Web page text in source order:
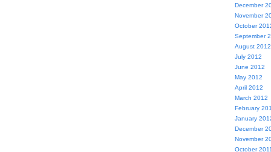
December
November
October
September
August 2012
July 2012
June 2012
May 2012
April 2012
March 2012
February
January
December
November
October 2011